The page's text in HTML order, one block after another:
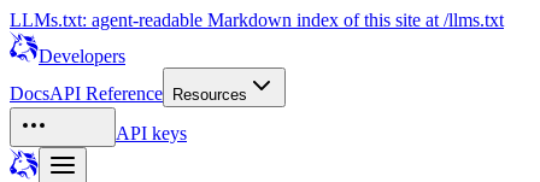
LLMs.txt: agent-readable Markdown index of this site at /llms.txt
Developers
DocsAPI Reference Resources
API keys